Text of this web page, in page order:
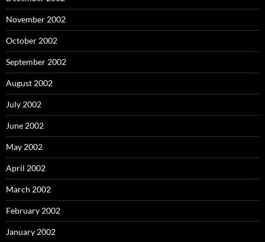
November 2002
October 2002
September 2002
August 2002
July 2002
June 2002
May 2002
April 2002
March 2002
February 2002
January 2002